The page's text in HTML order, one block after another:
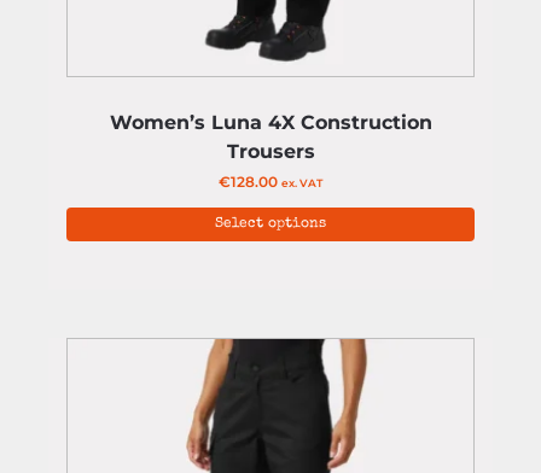
Women’s Luna 4X Construction
Trousers
€128.00 ex. VAT
Select options